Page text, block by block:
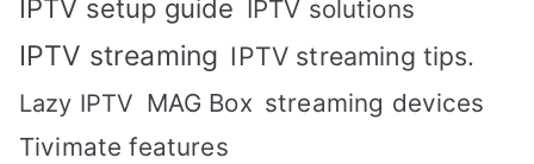
IPTV setup guide IPTV solutions
IPTV streaming IPTV streaming tips.
Lazy IPTV MAG Box streaming devices
Tivimate features